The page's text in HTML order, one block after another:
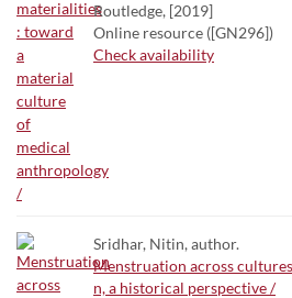
Routledge, [2019]
Online resource ([GN296])
Check availability
Sridhar, Nitin, author.
Menstruation across
n, a historical perspective /